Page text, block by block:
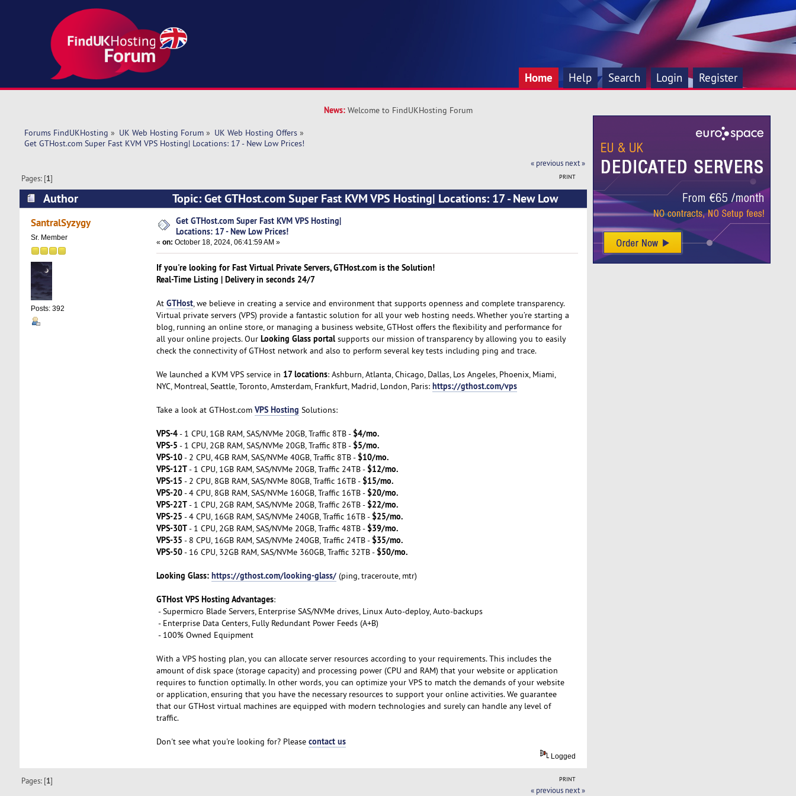
Home Help Search Login Register
News: Welcome to FindUKHosting Forum
Forums FindUKHosting » UK Web Hosting Forum» UK Web Hosting Offers»
Get GTHost.com Super Fast KVM VPS Hosting| Locations: 17 - New Low Prices!
« previous next »
PRINT
Pages: [1]
Author
Topic: Get GTHost.com Super Fast KVM VPS Hosting| Locations: 17 - New Low
Prices! (Read 4430 times)
SantralSyzygy
Sr. Member
Posts: 392
Get GTHost.com Super Fast KVM VPS Hosting|
Locations: 17 - New Low Prices!
« on: October 18, 2024, 06:41:59 AM »
If you're looking for Fast Virtual Private Servers, GTHost.com is the Solution!
Real-Time Listing | Delivery in seconds 24/7
At GTHost, we believe in creating a service and environment that supports openness and complete transparency.
Virtual private servers (VPS) provide a fantastic solution for all your web hosting needs. Whether you’re starting a
blog, running an online store, or managing a business website, GTHost offers the flexibility and performance for
all your online projects. Our Looking Glass portalsupports our mission of transparency by allowing you to easily
check the connectivity of GTHost network and also to perform several key tests including ping and trace.
We launched a KVM VPS service in 17 locations: Ashburn, Atlanta, Chicago, Dallas, Los Angeles, Phoenix, Miami,
NYC, Montreal, Seattle, Toronto, Amsterdam, Frankfurt, Madrid, London, Paris: https://gthost.com/vps
Take a look at GTHost.com VPS Hosting Solutions:
VPS-4- 1 CPU, 1GB RAM, SAS/NVMe 20GB, Traffic 8TB - $4/mo.
VPS-5 - 1 CPU, 2GB RAM, SAS/NVMe 20GB, Traffic 8TB - $5/mo.
VPS-10- 2 CPU, 4GB RAM, SAS/NVMe 40GB, Traffic 8TB - $10/mo.
VPS-12T- 1 CPU, 1GB RAM, SAS/NVMe 20GB, Traffic 24TB - $12/mo.
VPS-15 - 2 CPU, 8GB RAM, SAS/NVMe 80GB, Traffic 16TB - $15/mo.
VPS-20- 4 CPU, 8GB RAM, SAS/NVMe 160GB, Traffic 16TB - $20/mo.
VPS-22T- 1 CPU, 2GB RAM, SAS/NVMe 20GB, Traffic 26TB - $22/mo.
VPS-25 - 4 CPU, 16GB RAM, SAS/NVMe 240GB, Traffic 16TB - $25/mo.
VPS-30T- 1 CPU, 2GB RAM, SAS/NVMe 20GB, Traffic 48TB - $39/mo.
VPS-35 - 8 CPU, 16GB RAM, SAS/NVMe 240GB, Traffic 24TB - $35/mo.
VPS-50- 16 CPU, 32GB RAM, SAS/NVMe 360GB, Traffic 32TB - $50/mo.
Looking Glass: https://gthost.com/looking-glass/(ping, traceroute, mtr)
GTHost VPS Hosting Advantages:
- Supermicro Blade Servers, Enterprise SAS/NVMe drives, Linux Auto-deploy, Auto-backups
- Enterprise Data Centers, Fully Redundant Power Feeds (A+B)
- 100% Owned Equipment
With a VPS hosting plan, you can allocate server resources according to your requirements. This includes the
amount of disk space (storage capacity) and processing power (CPU and RAM) that your website or application
requires to function optimally. In other words, you can optimize your VPS to match the demands of your website
or application, ensuring that you have the necessary resources to support your online activities. We guarantee
that our GTHost virtual machines are equipped with modern technologies and surely can handle any level of
traffic.
Don't see what you're looking for? Please contact us
Logged
PRINT
Pages: [1]
« previous next »